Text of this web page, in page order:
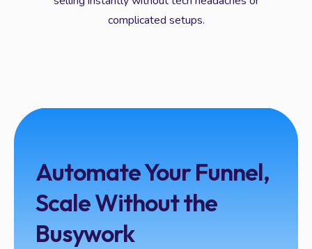
complicated setups.
Automate Your Funnel,
Scale Without the
Busywork